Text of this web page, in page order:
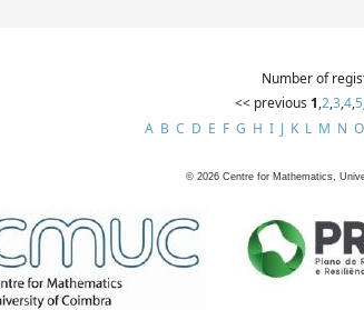
Number of
<< previous 1,2,3,4,5
A B C D E F G H I J K L M N O
© 2026 Centre for Mathematics,